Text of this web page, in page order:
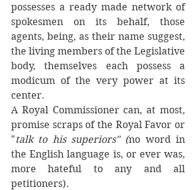
possesses a ready made network of
spokesmen on its behalf, those
agents, being, as their name suggest,
the living members of the Legislative
body, themselves each possess a
modicum of the very power at its
center.
A Royal Commissioner can, at most,
promise scraps of the Royal Favor or
"talk to his superiors" (no word in
the English language is, or ever was,
more hateful to any and all
petitioners).